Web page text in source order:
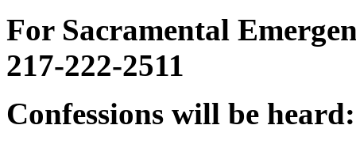
For Sacramental
217-222-2511
Confessions will be heard: